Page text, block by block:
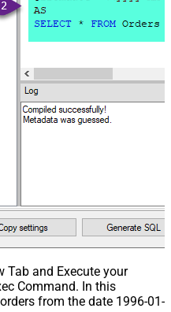
Tab and Execute your
Command. In this
from the date 1996-01-